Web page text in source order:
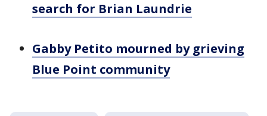
search for Brian Laundrie
Gabby Petito mourned by grieving
Blue Point community